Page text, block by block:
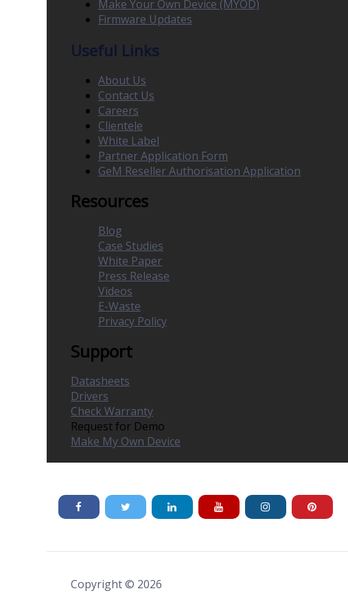
Make Your Own Device (MYOD)
Firmware Updates
Useful Links
About Us
Contact Us
Careers
Clientele
White Label
Partner Application Form
GeM Reseller Authorisation Application
Resources
Blog
Case Studies
White Paper
Press Release
Videos
E-Waste
Privacy Policy
Support
Datasheets
Drivers
Check Warranty
Request for Demo
Make My Own Device
Copyright © 2026